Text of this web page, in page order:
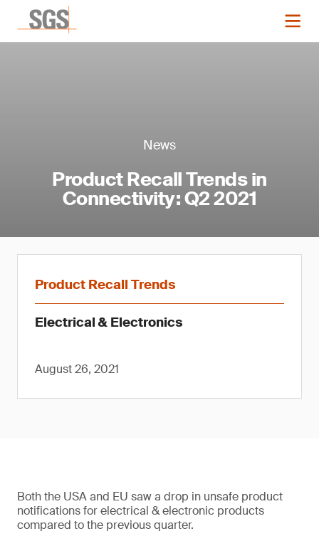
News
Product Recall Trends in
Connectivity: Q2 2021
Product Recall Trends
Electrical & Electronics
August 26, 2021
Both the USA and EU saw a drop in unsafe product
notifications for electrical & electronic products
compared to the previous quarter.